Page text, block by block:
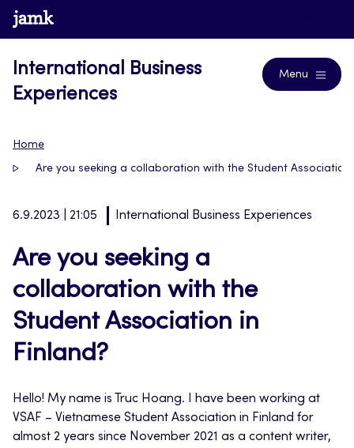
Skip
to
www.jamk.fi
International Business
Experiences
Menu
Home
Are you seeking a collaboration with the Student Association
6.9.2023 | 21:05 International Business Experiences
Are you seeking a
collaboration with the
Student Association in
Finland?
Hello! My name is Truc Hoang. I have been working at
VSAF – Vietnamese Student Association in Finland for
almost 2 years since November 2021 as a content writer,